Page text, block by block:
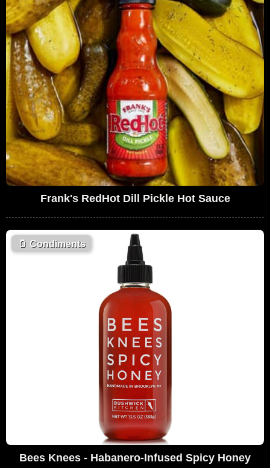
Frank's RedHot Dill Pickle Hot Sauce
🫙 Condiments
Bees Knees - Habanero-Infused Spicy Honey